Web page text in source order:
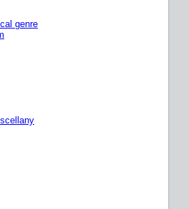
genre